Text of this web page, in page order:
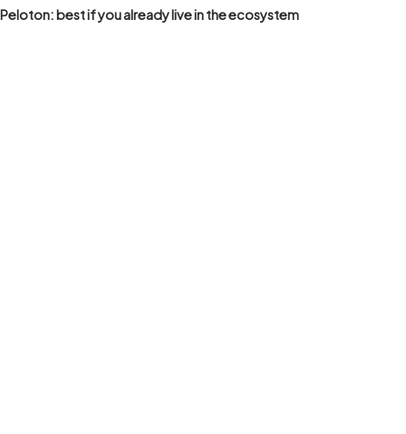
Peloton: best if you already live in the ecosystem